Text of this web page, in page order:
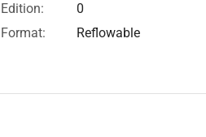
Edition:
0
Format:
Reflowable